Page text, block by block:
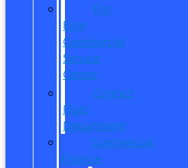
Pro
Elite
Commercial
Service
Center
Contact
Fleet
Department
Commercial
Finance